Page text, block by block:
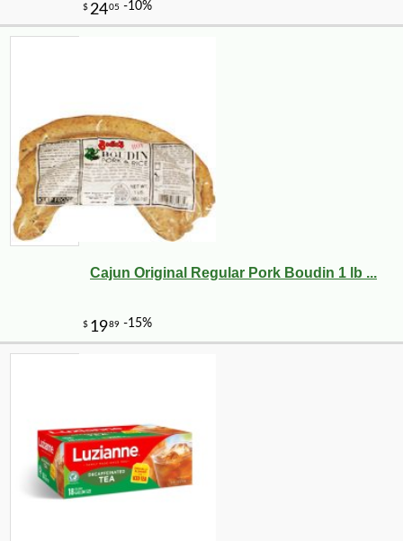
Cajun Original Regular Pork Boudin 1 lb ...